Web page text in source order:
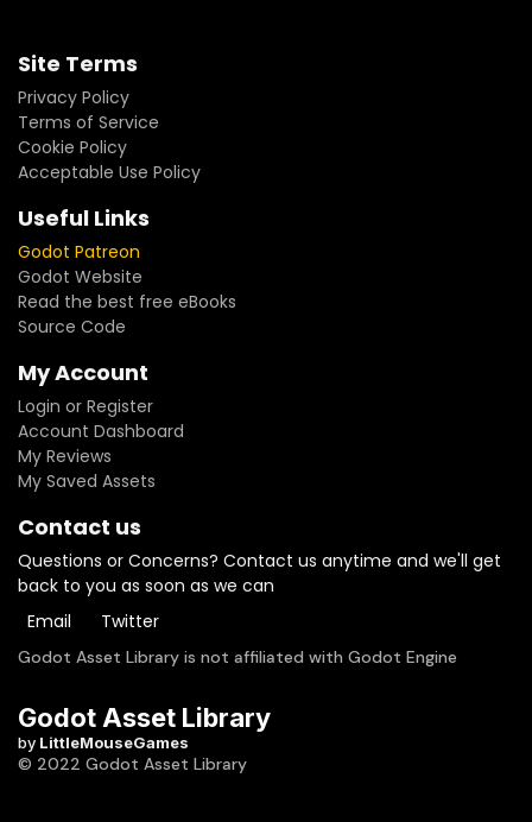
Site Terms
Privacy Policy
Terms of Service
Cookie Policy
Acceptable Use Policy
Useful Links
Godot Patreon
Godot Website
Read the best free eBooks
Source Code
My Account
Login or Register
Account Dashboard
My Reviews
My Saved Assets
Contact us
Questions or Concerns? Contact us anytime and we'll get
back to you as soon as we can
Email
Twitter
Godot Asset Library is not affiliated with Godot Engine
Godot Asset Library
by LittleMouseGames
© 2022 Godot Asset Library